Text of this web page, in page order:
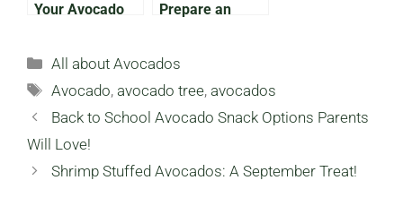
Your Avocado
Prepare an
Guide
Categories
All about Avocados
Tags
Avocado,avocado tree,avocados
Back to School Avocado Snack Options Parents
Will Love!
Shrimp Stuffed Avocados: A September Treat!